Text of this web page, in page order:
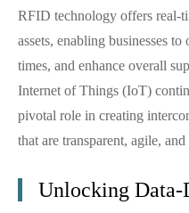
RFID technology offers real-
assets, enabling businesses
times, and enhance overall
Internet of Things (IoT)
pivotal role in creating
that are transparent, agile,
Unlocking